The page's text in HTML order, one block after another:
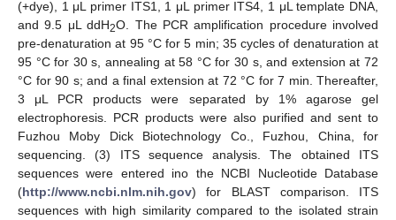
(+dye), 1 μL primer ITS1, 1 μL primer ITS4, 1 μL template DNA,
and 9.5 μL ddH2O. The PCR amplification procedure involved
pre-denaturation at 95 °C for 5 min; 35 cycles of denaturation at
95 °C for 30 s, annealing at 58 °C for 30 s, and extension at 72
°C for 90 s; and a final extension at 72 °C for 7 min. Thereafter,
3 μL PCR products were separated by 1% agarose gel
electrophoresis. PCR products were also purified and sent to
Fuzhou Moby Dick Biotechnology Co., Fuzhou, China, for
sequencing. (3) ITS sequence analysis. The obtained ITS
sequences were entered ino the NCBI Nucleotide Database
(http://www.ncbi.nlm.nih.gov) for BLAST comparison. ITS
sequences with high similarity compared to the isolated strain